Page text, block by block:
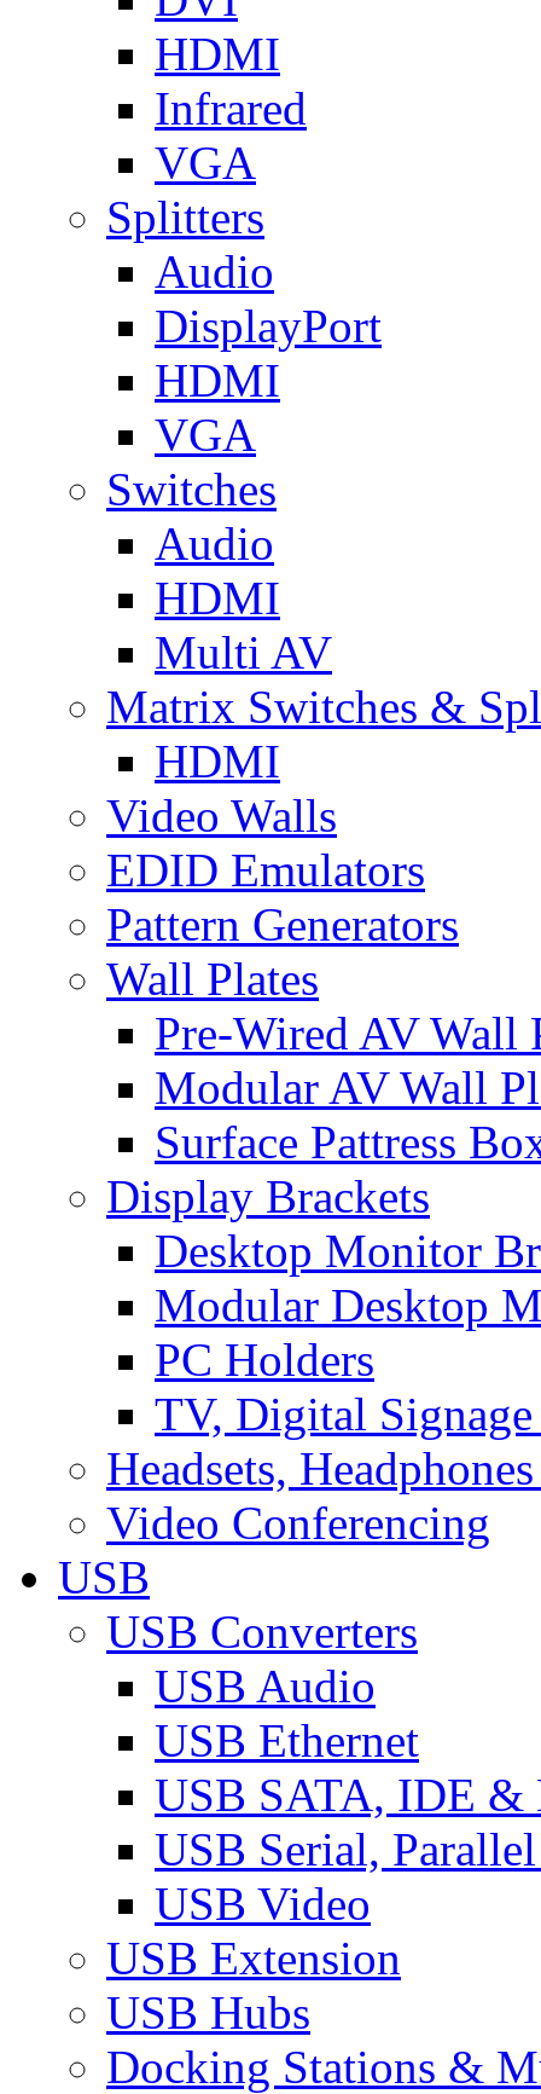
HDMI
Infrared
VGA
Splitters
Audio
DisplayPort
HDMI
VGA
Switches
Audio
HDMI
Multi AV
Matrix Switches &
HDMI
Video Walls
EDID Emulators
Pattern Generators
Wall Plates
Pre-Wired AV Wall
Modular AV Wall
Surface Pattress
Display Brackets
Desktop Monitor
Modular Desktop
PC Holders
TV, Digital
Headsets,
Video Conferencing
USB
USB Converters
USB Audio
USB Ethernet
USB SATA, IDE &
USB Serial,
USB Video
USB Extension
USB Hubs
Docking Stations &